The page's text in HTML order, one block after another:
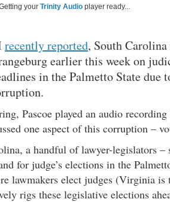
your Trinity Audio player ready...
recently reported, South
earlier this week on
in the Palmetto State due
Pascoe played an audio
one aspect of this corruption –
a handful of lawyer-legislators
for judge’s elections in the
lawmakers elect judges (Virginia
rigs these legislative elections